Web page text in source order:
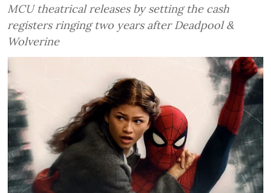
MCU theatrical releases by setting the cash
registers ringing two years after Deadpool &
Wolverine